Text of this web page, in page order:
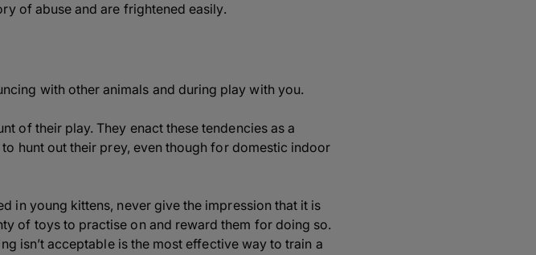
of abuse and are frightened easily.
with other animals and during play with you.
of their play. They enact these tendencies as a
hunt out their prey, even though for domestic indoor
in young kittens, never give the impression that it is
of toys to practise on and reward them for doing so.
isn’t acceptable is the most effective way to train a